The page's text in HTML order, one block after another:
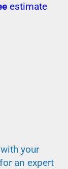
estimate
your
an expert